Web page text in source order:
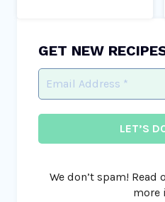
GET NEW
We don’t spam! Read
more